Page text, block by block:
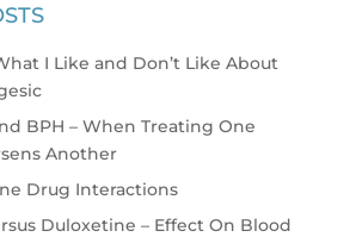
I Like and Don’t Like About
BPH – When Treating One
Another
Drug Interactions
Duloxetine – Effect On Blood